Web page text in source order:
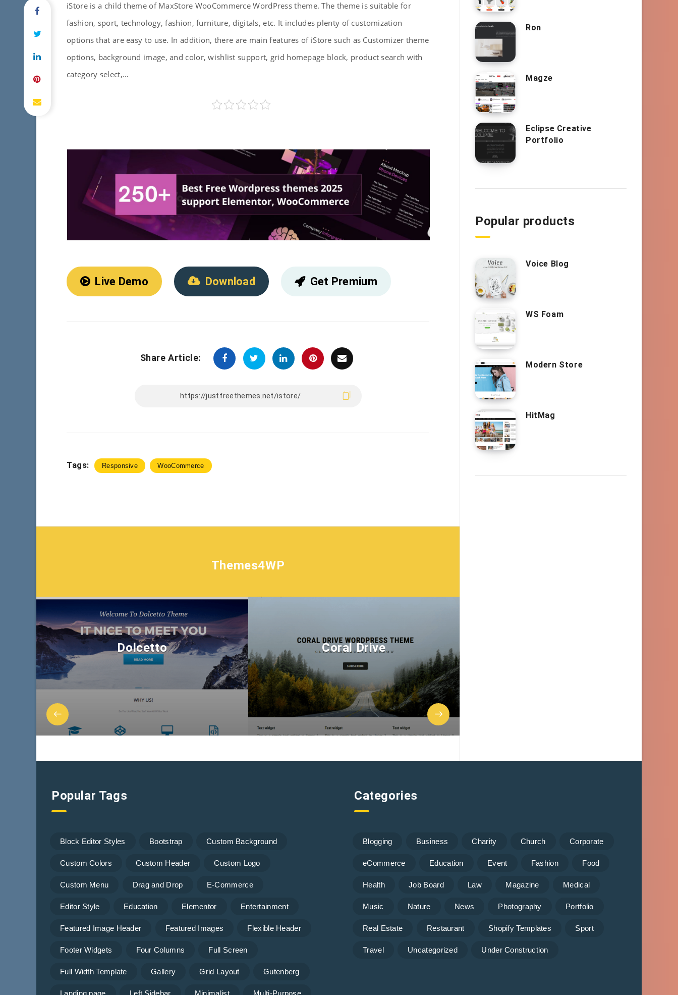
iStore is a child theme of MaxStore WooCommerce WordPress theme. The theme is suitable for
fashion, sport, technology, fashion, furniture, digitals, etc. It includes plenty of customization
options that are easy to use. In addition, there are main features of iStore such as Customizer theme
options, background image, and color, wishlist support, grid homepage block, product search with
category select,…
Live Demo Download Get Premium
Share Article:
Tags: Responsive WooCommerce
Themes4WP
Dolcetto Coral Drive
Ron
Magze
Eclipse Creative
Portfolio
Popular products
Voice Blog
WS Foam
Modern Store
HitMag
Popular Tags
Block Editor Styles Bootstrap Custom Background
Custom Colors Custom Header Custom Logo
Custom Menu Drag and Drop E-Commerce
Editor Style Education Elementor Entertainment
Featured Image Header Featured Images Flexible Header
Footer Widgets Four Columns Full Screen
Full Width Template Gallery Grid Layout Gutenberg
Landing page Left Sidebar Minimalist Multi-Purpose
Categories
Blogging Business Charity Church Corporate
eCommerce Education Event Fashion Food
Health Job Board Law Magazine Medical
Music Nature News Photography Portfolio
Real Estate Restaurant Shopify Templates Sport
Travel Uncategorized Under Construction